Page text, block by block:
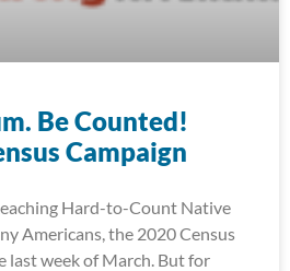
Be Counted!
Campaign
Hard-to-Count Native
Americans, the 2020 Census
last week of March. But for